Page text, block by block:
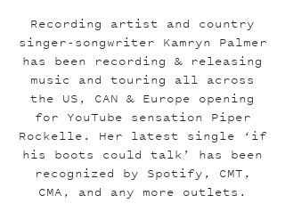
Recording artist and country
singer-songwriter Kamryn Palmer
has been recording & releasing
music and touring all across
the US, CAN & Europe opening
for YouTube sensation Piper
Rockelle. Her latest single ‘if
his boots could talk’ has been
recognized by Spotify, CMT,
CMA, and any more outlets.